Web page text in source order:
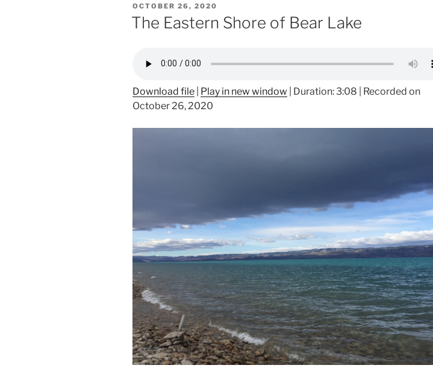
POSTED
ON
OCTOBER 26, 2020
The Eastern Shore of Bear Lake
Download file Play in new window Duration: 3:08
Recorded on
October 26, 2020